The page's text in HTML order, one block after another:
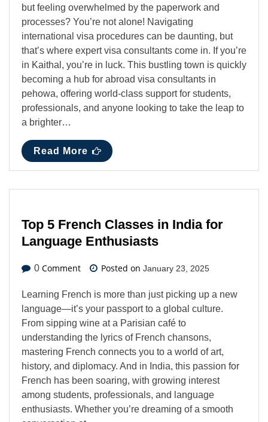
but feeling overwhelmed by the paperwork and
processes? You’re not alone! Navigating
international visa procedures can be daunting, but
that’s where expert visa consultants come in. If you’re
in Kaithal, you’re in luck. This bustling town is quickly
becoming a hub for abroad visa consultants in
pehowa, offering world-class support for students,
professionals, and anyone looking to take the leap to
a brighter…
Read More
Top 5 French Classes in India for
Language Enthusiasts
0 Comment Posted on January 23, 2025
Learning French is more than just picking up a new
language—it’s your passport to a global culture.
From sipping wine at a Parisian café to
understanding the lyrics of French chansons,
mastering French connects you to a world of art,
history, and diplomacy. And in India, this passion for
French has been soaring, with growing interest
among students, professionals, and language
enthusiasts. Whether you’re dreaming of a smooth